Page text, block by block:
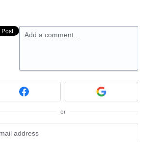
Add a comment…
or